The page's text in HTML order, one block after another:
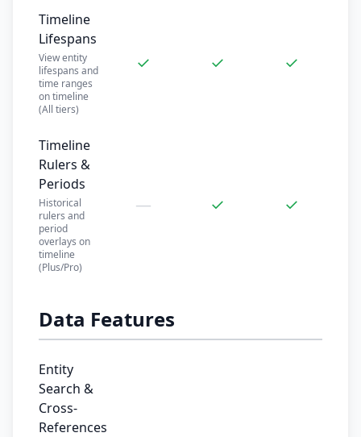
Timeline
Lifespans
View entity
lifespans and
time ranges
on timeline
(All tiers)
✓ ✓ ✓
Timeline
Rulers &
Periods
Historical
rulers and
period
overlays on
timeline
(Plus/Pro)
— ✓ ✓
Data Features
Entity
Search &
Cross-
References